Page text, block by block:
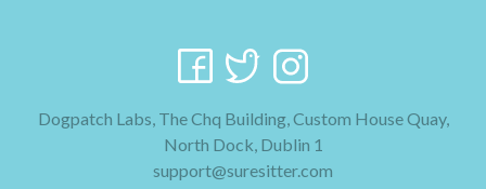
Dogpatch Labs, The Chq Building, Custom House Quay,
North Dock, Dublin 1
support@suresitter.com